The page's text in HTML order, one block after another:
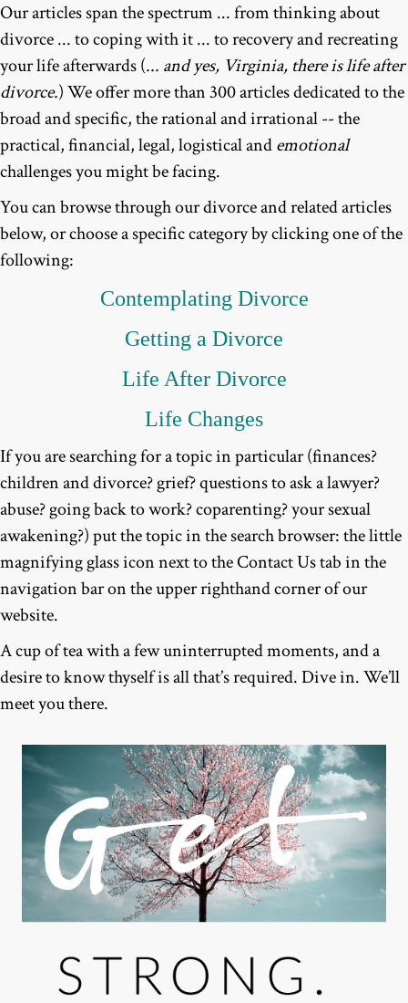
Our articles span the spectrum ... from thinking about
divorce ... to coping with it ... to recovery and recreating
your life afterwards (... and yes, Virginia, there is life after
divorce.) We offer more than 300 articles dedicated to the
broad and specific, the rational and irrational -- the
practical, financial, legal, logistical andemotional
challenges you might be facing.
You can browse through our divorce and related articles
below, or choose a specific category by clicking one of the
following:
Contemplating Divorce
Getting a Divorce
Life After Divorce
Life Changes
If you are searching for a topic in particular (finances?
children and divorce? grief? questions to ask a lawyer?
abuse? going back to work? coparenting? your sexual
awakening?) put the topic in the search browser: the little
magnifying glass icon next to the Contact Us tab in the
navigation bar on the upper righthand corner of our
website.
A cup of tea with a few uninterrupted moments, and a
desire to know thyself is all that’s required. Dive in. We’ll
meet you there.